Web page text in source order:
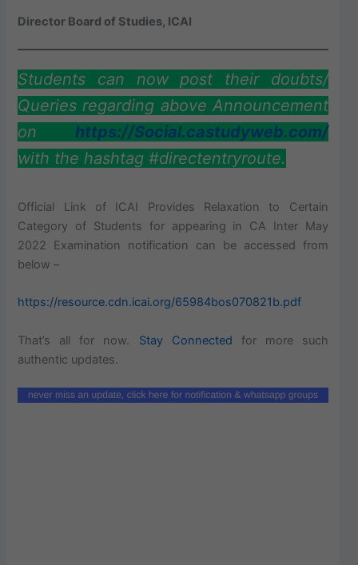
Director Board of Studies, ICAI
Students can now post their doubts/
Queries regarding above Announcement
on https://Social.castudyweb.com/
with the hashtag #directentryroute.
Official Link of ICAI Provides Relaxation to Certain
Category of Students for appearing in CA Inter May
2022 Examination notification can be accessed from
below –
https://resource.cdn.icai.org/65984bos070821b.pdf
That’s all for now. Stay Connected for more such
authentic updates.